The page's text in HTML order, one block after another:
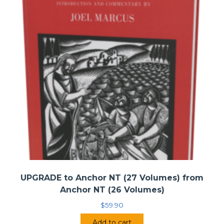
Katherine Willis Pershey, Pastor of First
Congregational Church, Western Springs, Illinois
Paul Rock, Pastor of Second Presbyterian Church,
Kansas City, Kansas
Martin Thielen, Pastor of First United Methodist
Church, Cookeville, Tennessee
Winnie Varghese, Priest and Director of Community
Outreach at Trinity Wall Street, New York, New York
• Forward by:Amy K. Butler
UPGRADE to Anchor NT (27 Volumes) from
Anchor NT (26 Volumes)
$59.90